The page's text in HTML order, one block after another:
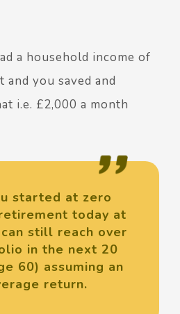
a household income of
and you saved and
i.e. £2,000 a month
started at zero
today at
still reach over
in the next 20
60) assuming an
return.